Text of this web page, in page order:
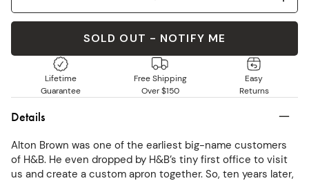
SOLD OUT - NOTIFY ME
Lifetime
Guarantee
Free Shipping
Over $150
Easy
Returns
Details
Alton Brown was one of the earliest big-name customers
of H&B. He even dropped by H&B’s tiny first office to visit
us and create a custom apron together. So, ten years later,